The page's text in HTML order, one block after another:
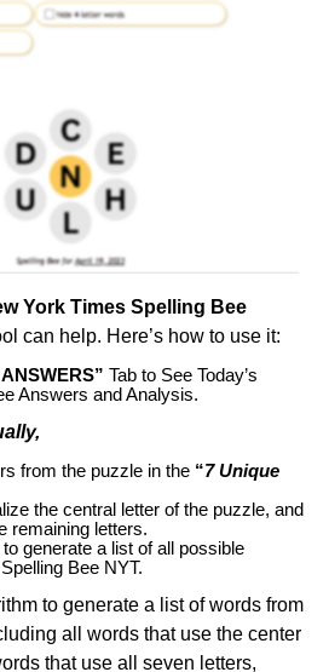
York Times Spelling Bee
can help. Here’s how to use it:
Tab to See Today’s
Answers and Analysis.
from the puzzle in the “7 Unique
the central letter of the puzzle, and
remaining letters.
to generate a list of all possible
Bee NYT.
to generate a list of words from
all words that use the center
that use all seven letters,